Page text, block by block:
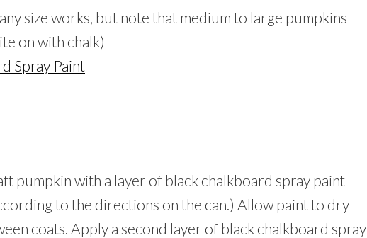
size works, but note that medium to large pumpkins
on with chalk)
Spray Paint
pumpkin with a layer of black chalkboard spray paint
to the directions on the can.) Allow paint to dry
coats. Apply a second layer of black chalkboard spray